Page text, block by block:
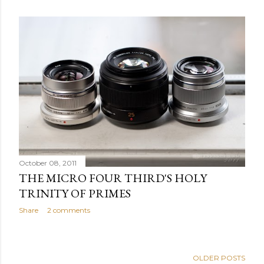
October 08, 2011
THE MICRO FOUR THIRD'S HOLY
TRINITY OF PRIMES
Share 2 comments
OLDER POSTS